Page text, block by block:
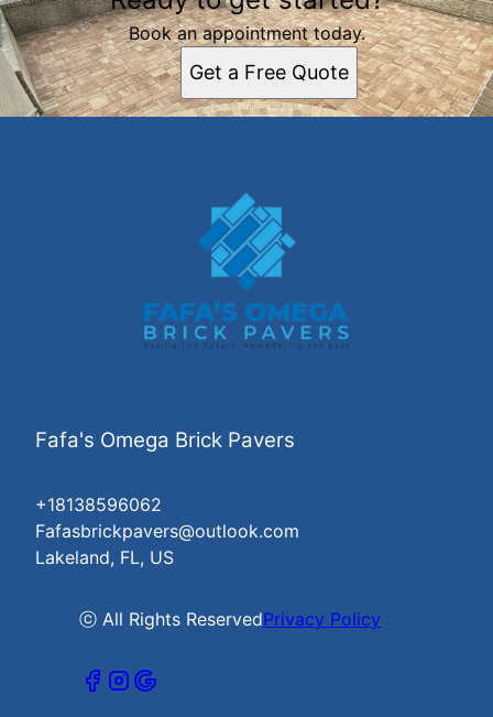
Book an appointment today.
Get a Free Quote
Fafa's Omega Brick Pavers
+18138596062
Fafasbrickpavers@outlook.com
Lakeland, FL, US
ⓒ All Rights ReservedPrivacy Policy